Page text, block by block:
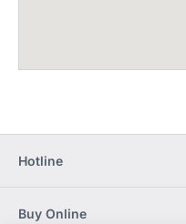
Hotline
Buy Online